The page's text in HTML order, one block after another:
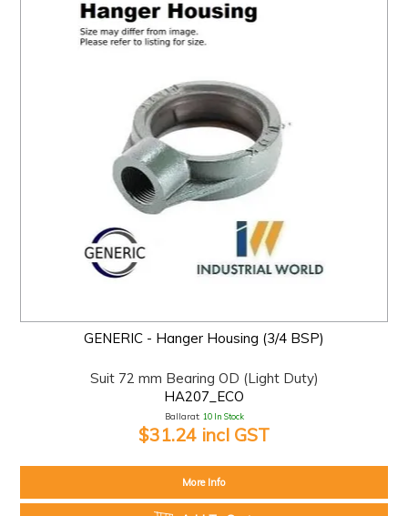
GENERIC - Hanger Housing (3/4 BSP)
Suit 72 mm Bearing OD (Light Duty)
HA207_ECO
Ballarat: 10 In Stock
$31.24 incl GST
More Info